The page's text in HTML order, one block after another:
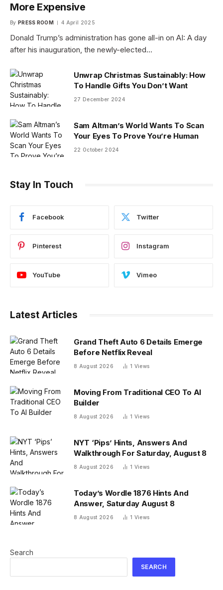
More Expensive
By PRESS ROOM 4 April 2025
Donald Trump’s administration has gone all-in on AI: A day
after his inauguration, the newly-elected…
Unwrap Christmas Sustainably: How
To Handle Gifts You Don’t Want
27 December 2024
Sam Altman’s World Wants To Scan
Your Eyes To Prove You’re Human
22 October 2024
Stay In Touch
Facebook Twitter
Pinterest Instagram
YouTube Vimeo
Latest Articles
Grand Theft Auto 6 Details Emerge
Before Netflix Reveal
8 August 2026 1 Views
Moving From Traditional CEO To AI
Builder
8 August 2026 1 Views
NYT ‘Pips’ Hints, Answers And
Walkthrough For Saturday, August 8
8 August 2026 1 Views
Today’s Wordle 1876 Hints And
Answer, Saturday August 8
8 August 2026 1 Views
Search
SEARCH